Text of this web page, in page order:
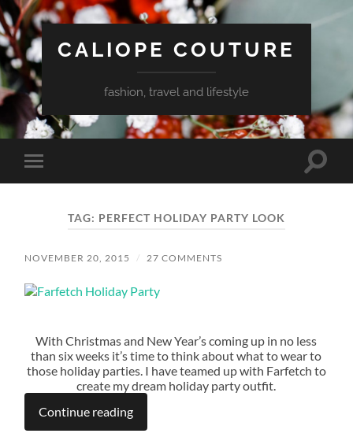
CALIOPE COUTURE
fashion, travel and lifestyle
Toggle
mobile
Toggle
TAG: PERFECT HOLIDAY PARTY LOOK
NOVEMBER 20, 2015 / 27 COMMENTS
With Christmas and New Year’s coming up in no less
than six weeks it’s time to think about what to wear to
those holiday parties. I have teamed up with Farfetch to
create my dream holiday party outfit.
Continue reading